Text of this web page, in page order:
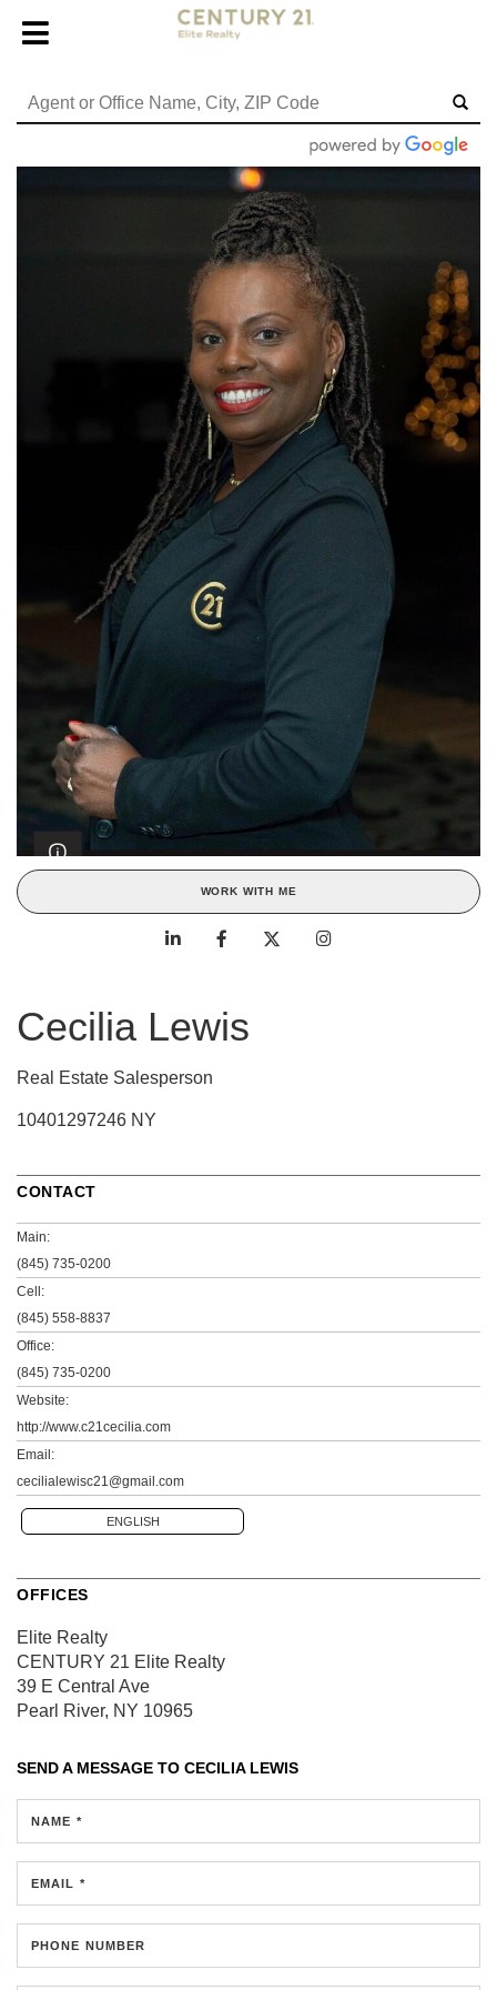
WORK WITH ME
Cecilia Lewis
Real Estate Salesperson
10401297246 NY
CONTACT
Main:
(845) 735-0200
Cell:
(845) 558-8837
Office:
(845) 735-0200
Website:
http://www.c21cecilia.com
Email:
cecilialewisc21@gmail.com
ENGLISH
OFFICES
Elite Realty
CENTURY 21 Elite Realty
39 E Central Ave
Pearl River, NY 10965
SEND A MESSAGE TO CECILIA LEWIS
NAME *
EMAIL *
PHONE NUMBER